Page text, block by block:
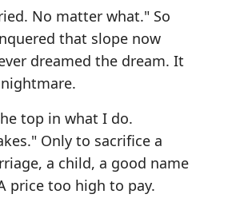
No matter what." So
that slope now
dreamed the dream. It
top in what I do.
Only to sacrifice a
a child, a good name
price too high to pay.